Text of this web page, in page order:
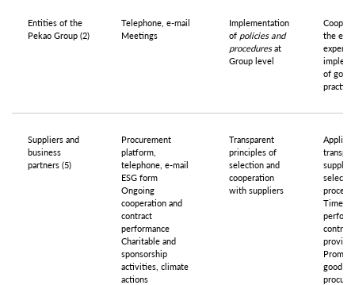
Entities of the
Pekao Group (2)
Telephone, e-mail
Meetings
Implementation
of policies and
proceduresat
Group level
the
of good
Suppliers and
business
partners (5)
Procurement
platform,
telephone, e-mail
ESG form
Ongoing
cooperation and
contract
performance
Charitable and
sponsorship
activities, climate
actions
Transparent
principles of
selection and
cooperation
with suppliers
supplier
Timely
contract
good